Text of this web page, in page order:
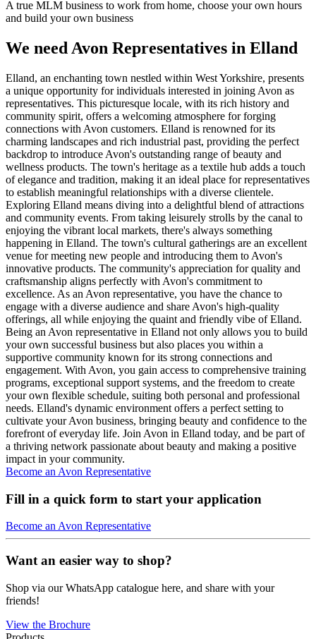
A true MLM business to work from home, choose your own hours
and build your own business
We need Avon Representatives in Elland
Elland, an enchanting town nestled within West Yorkshire, presents
a unique opportunity for individuals interested in joining Avon as
representatives. This picturesque locale, with its rich history and
community spirit, offers a welcoming atmosphere for forging
connections with Avon customers. Elland is renowned for its
charming landscapes and rich industrial past, providing the perfect
backdrop to introduce Avon's outstanding range of beauty and
wellness products. The town's heritage as a textile hub adds a touch
of elegance and tradition, making it an ideal place for representatives
to establish meaningful relationships with a diverse clientele.
Exploring Elland means diving into a delightful blend of attractions
and community events. From taking leisurely strolls by the canal to
enjoying the vibrant local markets, there's always something
happening in Elland. The town's cultural gatherings are an excellent
venue for meeting new people and introducing them to Avon's
innovative products. The community's appreciation for quality and
craftsmanship aligns perfectly with Avon's commitment to
excellence. As an Avon representative, you have the chance to
engage with a diverse audience and share Avon's high-quality
offerings, all while enjoying the quaint and friendly vibe of Elland.
Being an Avon representative in Elland not only allows you to build
your own successful business but also places you within a
supportive community known for its strong connections and
engagement. With Avon, you gain access to comprehensive training
programs, exceptional support systems, and the freedom to create
your own flexible schedule, suiting both personal and professional
needs. Elland's dynamic environment offers a perfect setting to
cultivate your Avon business, bringing beauty and confidence to the
forefront of everyday life. Join Avon in Elland today, and be part of
a thriving network passionate about beauty and making a positive
impact in your community.
Become an Avon Representative
Fill in a quick form to start your application
Become an Avon Representative
Want an easier way to shop?
Shop via our WhatsApp catalogue here, and share with your
friends!
View the Brochure